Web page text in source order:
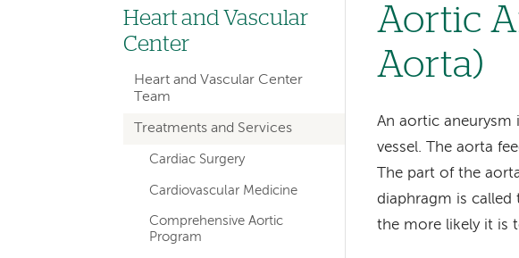
Aortic
Aorta)
An aortic aneurysm
vessel. The aorta
The part of the
diaphragm is called
the more likely it is
Left
navigation
for
departments
Heart and Vascular
Center
Heart and Vascular Center
Team
Treatments and Services
Cardiac Surgery
Cardiovascular Medicine
Comprehensive Aortic
Program